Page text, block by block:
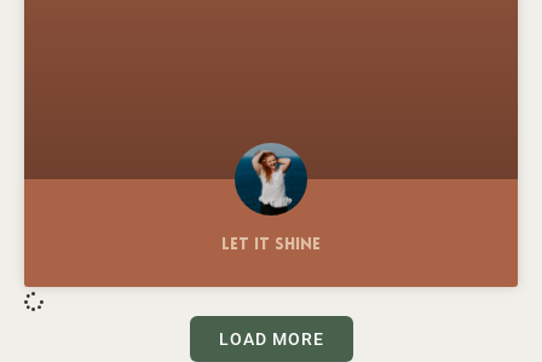
Let It Shine
LOAD MORE